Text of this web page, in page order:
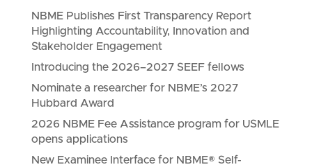
NBME Publishes First Transparency Report
Highlighting Accountability, Innovation and
Stakeholder Engagement
Introducing the 2026–2027 SEEF fellows
Nominate a researcher for NBME’s 2027
Hubbard Award
2026 NBME Fee Assistance program for USMLE
opens applications
New Examinee Interface for NBME® Self-